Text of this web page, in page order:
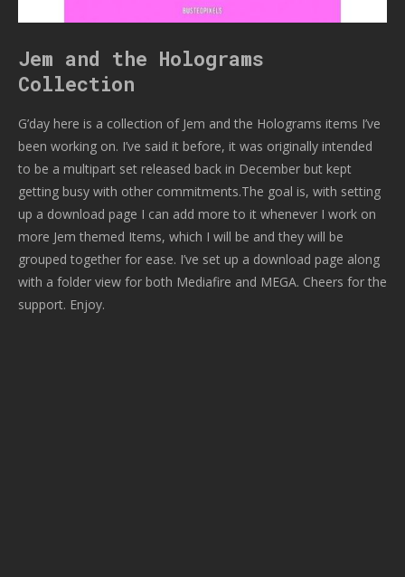
Jem and the Holograms
Collection
G’day here is a collection of Jem and the Holograms items I’ve
been working on. I’ve said it before, it was originally intended
to be a multipart set released back in December but kept
getting busy with other commitments.The goal is, with setting
up a download page I can add more to it whenever I work on
more Jem themed Items, which I will be and they will be
grouped together for ease. I’ve set up a download page along
with a folder view for both Mediafire and MEGA. Cheers for the
support. Enjoy.